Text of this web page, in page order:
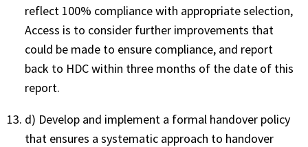
reflect 100% compliance with appropriate selection,
Access is to consider further improvements that
could be made to ensure compliance, and report
back to HDC within three months of the date of this
report.
d) Develop and implement a formal handover policy
that ensures a systematic approach to handover